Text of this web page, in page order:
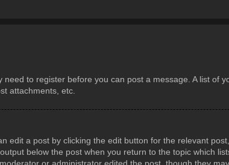
to register before you can post a message. A list of
attachments, etc.
a post by clicking the edit button for the relevant
below the post when you return to the topic which